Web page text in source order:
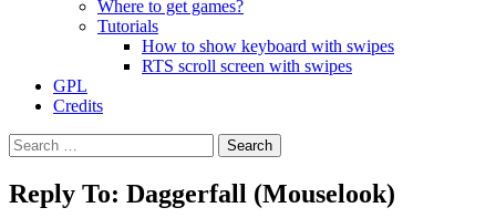
Where to get games?
Tutorials
How to show keyboard with swipes
RTS scroll screen with swipes
GPL
Credits
Search
for:
Reply To: Daggerfall (Mouselook)